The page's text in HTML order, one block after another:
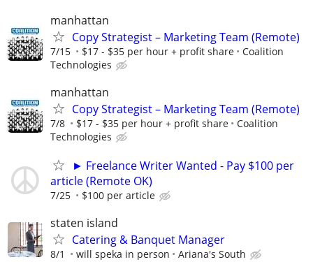
manhattan
Copy Strategist – Marketing Team (Remote)
7/15 $17 - $35 per hour + profit share
Coalition
Technologies
manhattan
Copy Strategist – Marketing Team (Remote)
7/8 $17 - $35 per hour + profit share
Coalition
Technologies
► Freelance Writer Wanted - Pay $100 per
article (Remote OK)
7/25 $100 per article
staten island
Catering & Banquet Manager
8/1 will speka in person Ariana's South